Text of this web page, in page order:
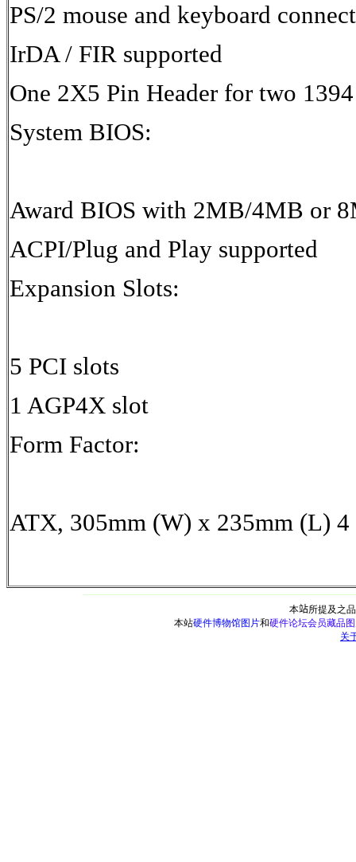
PS/2 mouse and keyboard
IrDA / FIR supported
One 2X5 Pin Header for two
System BIOS:
Award BIOS with 2MB/4MB or
ACPI/Plug and Play supported
Expansion Slots:
5 PCI slots
1 AGP4X slot
Form Factor:
ATX, 305mm (W) x 235mm (L) 4
本站所提及之
本站硬件博物馆图片和硬件论坛会员藏品
关